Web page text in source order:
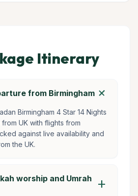
Itinerary
from Birminghamadd
Birmingham 4 Star 14 Nights
UK with flights from
against live availability and
the UK.
worship and Umrah
add